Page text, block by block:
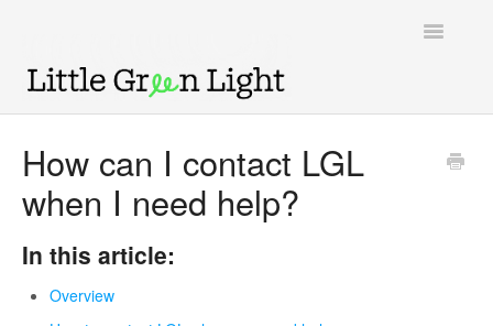
Toggle
Knowledge Base
How can I contact LGL
when I need help?
In this article:
Overview